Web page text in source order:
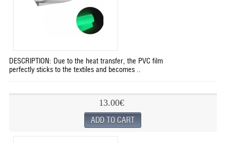
DESCRIPTION: Due to the heat transfer, the PVC film
perfectly sticks to the textiles and becomes ..
13.00€